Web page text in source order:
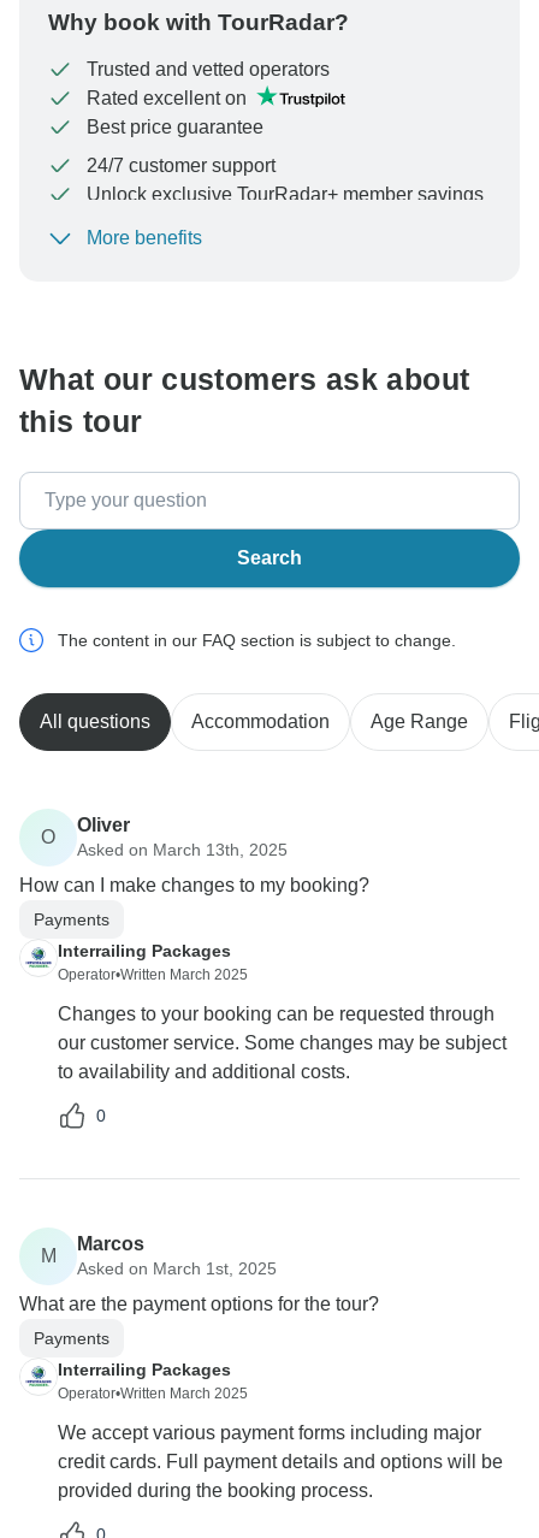
Why book with TourRadar?
Trusted and vetted operators
Rated excellent on
Best price guarantee
24/7 customer support
Unlock exclusive TourRadar+ member savings
To protect your payment and ensure your booking will
More benefits
What our customers ask about
this tour
Search
The content in our FAQ section is subject to change.
All questions Accommodation Age Range
O
Oliver
Asked on March 13th, 2025
How can I make changes to my booking?
Payments
Interrailing Packages
Operator•Written March 2025
Changes to your booking can be requested through
our customer service. Some changes may be subject
to availability and additional costs.
0
M
Marcos
Asked on March 1st, 2025
What are the payment options for the tour?
Payments
Interrailing Packages
Operator•Written March 2025
We accept various payment forms including major
credit cards. Full payment details and options will be
provided during the booking process.
0